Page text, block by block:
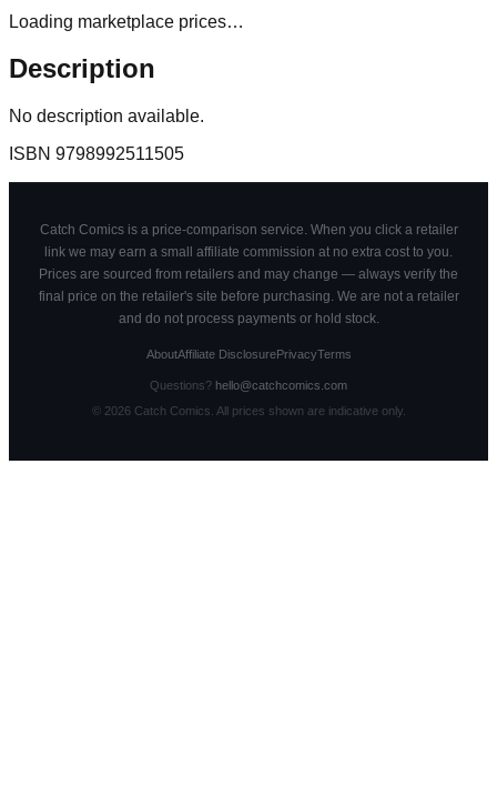
Loading marketplace prices…
Description
No description available.
ISBN 9798992511505
Catch Comics is a price-comparison service. When you click a retailer
link we may earn a small affiliate commission at no extra cost to you.
Prices are sourced from retailers and may change — always verify the
final price on the retailer's site before purchasing. We are not a retailer
and do not process payments or hold stock.
AboutAffiliate DisclosurePrivacyTerms
Questions? hello@catchcomics.com
© 2026Catch Comics. All prices shown are indicative only.